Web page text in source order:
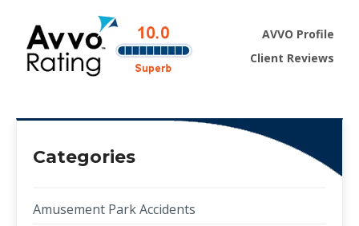
AVVO Profile
Client Reviews
Categories
Amusement Park Accidents